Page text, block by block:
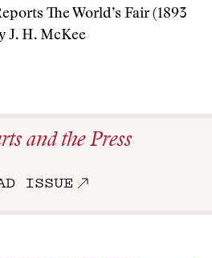
The World’s Fair (1893
J. H. McKee
and the Press
ISSUE